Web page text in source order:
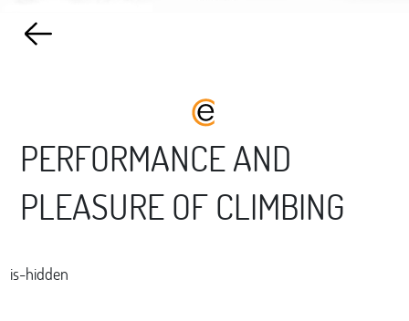
PERFORMANCE AND
PLEASURE OF CLIMBING
is-hidden